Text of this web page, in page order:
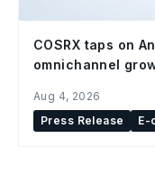
COSRX taps on
omnichannel
Aug 4, 2026
Press Release
E-